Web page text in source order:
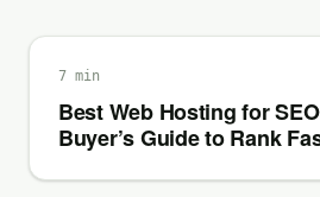
7 min
Best Web Hosting for
Buyer’s Guide to Rank